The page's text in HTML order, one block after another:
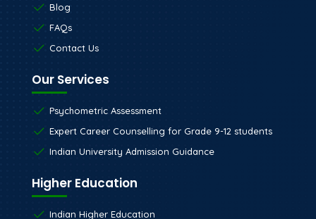
Blog
FAQs
Contact Us
Our Services
Psychometric Assessment
Expert Career Counselling for Grade 9-12 students
Indian University Admission Guidance
Higher Education
Indian Higher Education